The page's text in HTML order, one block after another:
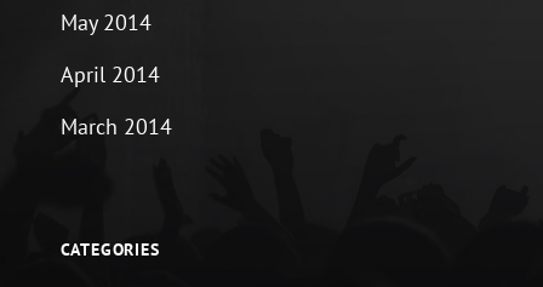
May 2014
April 2014
March 2014
CATEGORIES